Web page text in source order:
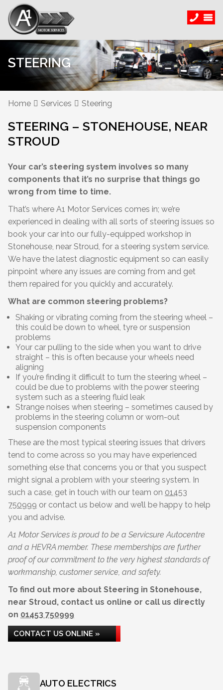
STEERING
Home Services Steering
STEERING – STONEHOUSE, NEAR
STROUD
Your car’s steering system involves so many
components that it’s no surprise that things go
wrong from time to time.
That’s where A1 Motor Services comes in; we’re
experienced in dealing with all sorts of steering issues so
book your car into our fully-equipped workshop in
Stonehouse, near Stroud, for a steering system service.
We have the latest diagnostic equipment so can easily
pinpoint where any issues are coming from and get
them repaired for you quickly and accurately.
What are common steering problems?
Shaking or vibrating coming from the steering wheel –
this could be down to wheel, tyre or suspension
problems
Your car pulling to the side when you want to drive
straight – this is often because your wheels need
aligning
If you’re finding it difficult to turn the steering wheel –
could be due to problems with the power steering
system such as a steering fluid leak
Strange noises when steering – sometimes caused by
problems in the steering column or worn-out
suspension components
These are the most typical steering issues that drivers
tend to come across so you may have experienced
something else that concerns you or that you suspect
might signal a problem with your steering system. In
such a case, get in touch with our team on 01453
750999 or contact us below and we’ll be happy to help
you and advise.
A1 Motor Services is proud to be a Servicsure Autocentre
and a HEVRA member. These memberships are further
proof of our commitment to the very highest standards of
workmanship, customer service, and safety.
To find out more about Steering in Stonehouse,
near Stroud, contact us online or call us directly
on 01453 750999
CONTACT US ONLINE »
AUTO ELECTRICS